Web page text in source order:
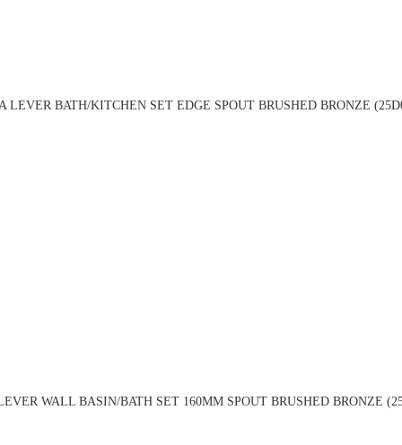
LEVER BATH/KITCHEN SET EDGE SPOUT BRUSHED BRONZE
WALL BASIN/BATH SET 160MM SPOUT BRUSHED BRONZE